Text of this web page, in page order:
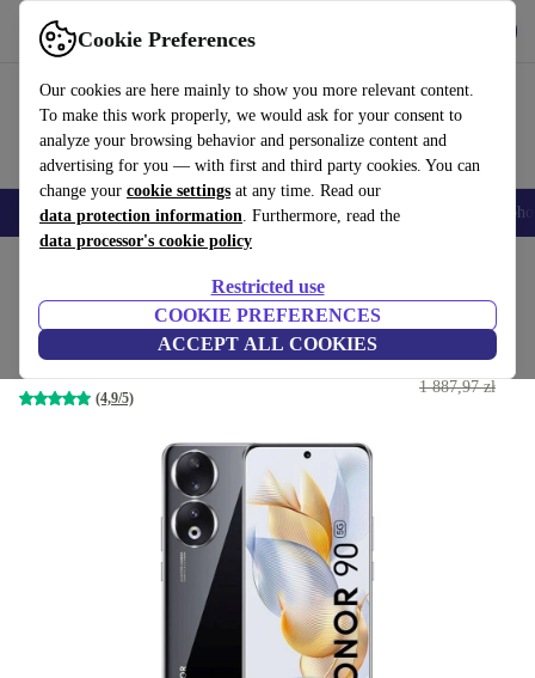
Cookie Preferences
Our cookies are here mainly to show you more relevant content.
To make this work properly, we would ask for your consent to
analyze your browsing behavior and personalize content and
advertising for you — with first and third party cookies. You can
change your cookie settings at any time. Read our
data protection information. Furthermore, read the
data processor's cookie policy
Restricted use
COOKIE PREFERENCES
ACCEPT ALL COOKIES
Use refurbed fast and easy
Smartphones Laptops Tablets Smartwatches Accessories
Honor 90
12 GB | 512 GB | Dual-SIM | Midnight Black
(4,9/5)
993,44 zł
1 887,97 zł